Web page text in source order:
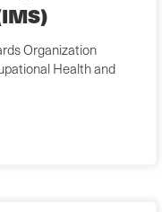
Organization
Health and